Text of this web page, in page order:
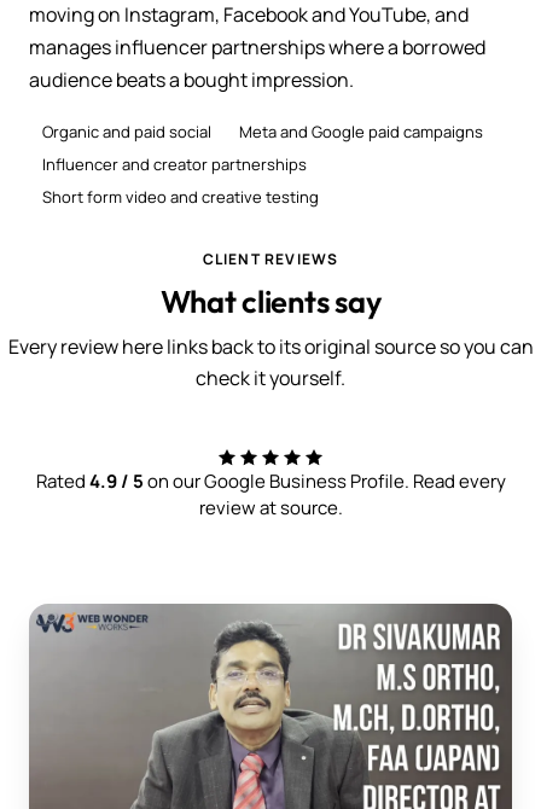
moving on Instagram, Facebook and YouTube, and
manages influencer partnerships where a borrowed
audience beats a bought impression.
Organic and paid social
Meta and Google paid campaigns
Influencer and creator partnerships
Short form video and creative testing
CLIENT REVIEWS
What clients say
Every review here links back to its original source so you can
check it yourself.
Rated4.9 / 5on our Google Business Profile. Read every
review at source.